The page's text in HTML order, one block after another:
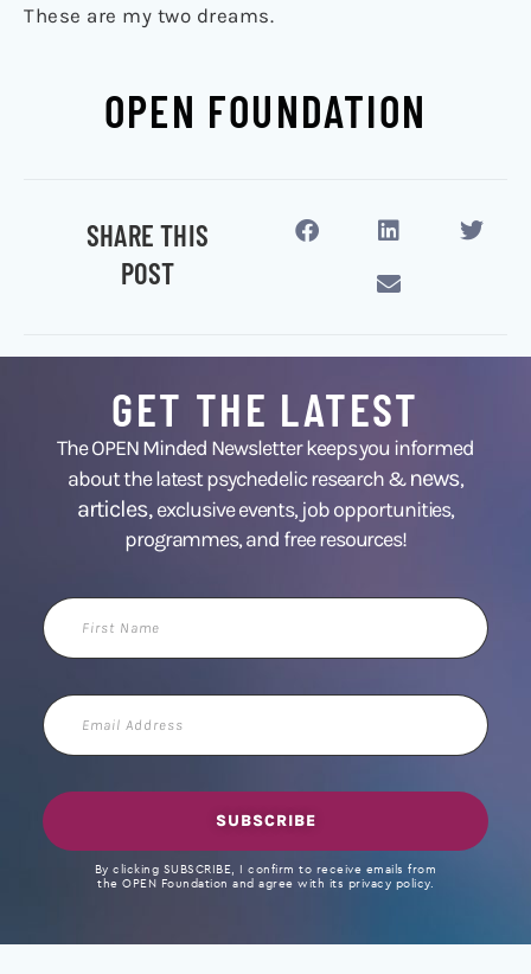
These are my two dreams.
OPEN FOUNDATION
SHARE THIS
POST
GET THE LATEST
The OPEN Minded Newsletter keeps you informed
about the latest psychedelic research &news,
articles,exclusive events, job opportunities,
programmes, and free resources!
First
Name
Email
Address
SUBSCRIBE
By clicking SUBSCRIBE, I confirm to receive emails from
the OPEN Foundation and agree with its privacy policy.